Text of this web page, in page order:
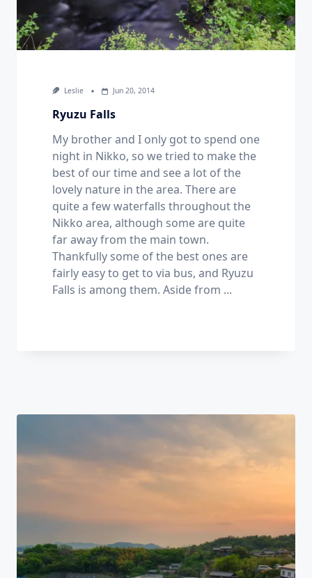
Leslie Jun 20, 2014
Ryuzu Falls
My brother and I only got to spend one
night in Nikko, so we tried to make the
best of our time and see a lot of the
lovely nature in the area. There are
quite a few waterfalls throughout the
Nikko area, although some are quite
far away from the main town.
Thankfully some of the best ones are
fairly easy to get to via bus, and Ryuzu
Falls is among them. Aside from ...